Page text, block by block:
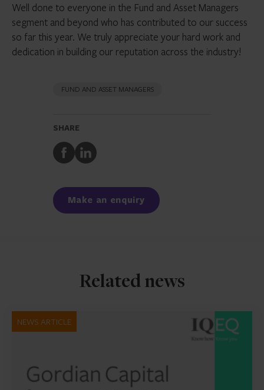
Well done to everyone in the Fund and Asset Managers
segment and beyond who has contributed to our success
so far this year. We truly appreciate your hard work and
dedication in building our reputation across the industry!
FUND AND ASSET MANAGERS
SHARE
Share
to
Share
to
Make an enquiry
Related news
NEWS ARTICLE